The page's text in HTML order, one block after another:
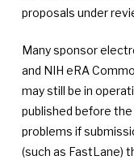
proposals under
Many sponsor
and NIH eRA
may still be in
published before
problems if
(such as FastLane)